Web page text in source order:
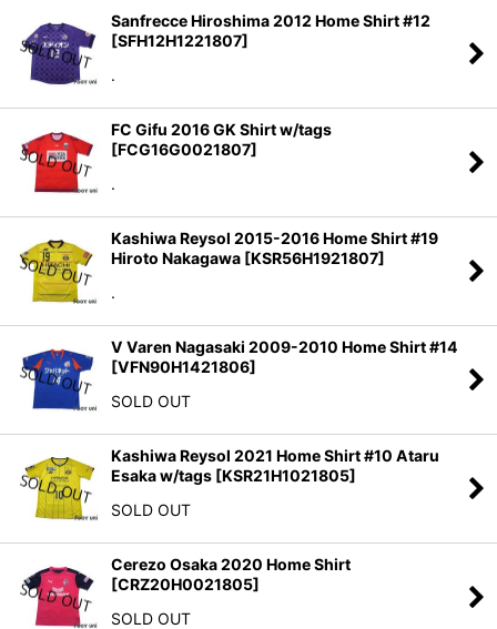
Sanfrecce Hiroshima 2012 Home Shirt #12
[SFH12H1221807]
.
FC Gifu 2016 GK Shirt w/tags
[FCG16G0021807]
.
Kashiwa Reysol 2015-2016 Home Shirt #19
Hiroto Nakagawa [KSR56H1921807]
.
V Varen Nagasaki 2009-2010 Home Shirt #14
[VFN90H1421806]
SOLD OUT
Kashiwa Reysol 2021 Home Shirt #10 Ataru
Esaka w/tags [KSR21H1021805]
SOLD OUT
Cerezo Osaka 2020 Home Shirt
[CRZ20H0021805]
SOLD OUT